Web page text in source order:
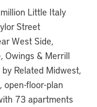
Little Italy
Street
West Side,
Owings & Merrill
Related Midwest,
open-floor-plan
73 apartments